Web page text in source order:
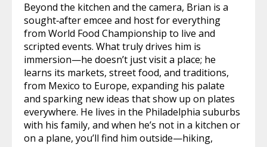
Beyond the kitchen and the camera, Brian is a
sought‑after emcee and host for everything
from World Food Championship to live and
scripted events. What truly drives him is
immersion—he doesn’t just visit a place; he
learns its markets, street food, and traditions,
from Mexico to Europe, expanding his palate
and sparking new ideas that show up on plates
everywhere. He lives in the Philadelphia suburbs
with his family, and when he’s not in a kitchen or
on a plane, you’ll find him outside—hiking,